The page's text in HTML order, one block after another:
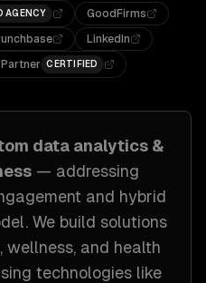
AGENCY
GoodFirms
LinkedIn
CERTIFIED
data analytics &
— addressing
and hybrid
. We build solutions
wellness, and health
technologies like